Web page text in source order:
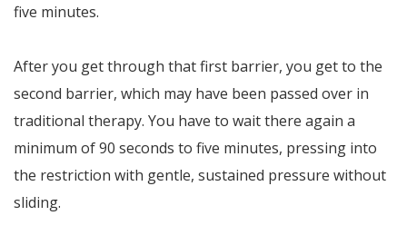
five minutes.
After you get through that first barrier, you get to the
second barrier, which may have been passed over in
traditional therapy. You have to wait there again a
minimum of 90 seconds to five minutes, pressing into
the restriction with gentle, sustained pressure without
sliding.